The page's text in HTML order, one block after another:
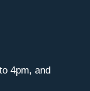
4pm, and